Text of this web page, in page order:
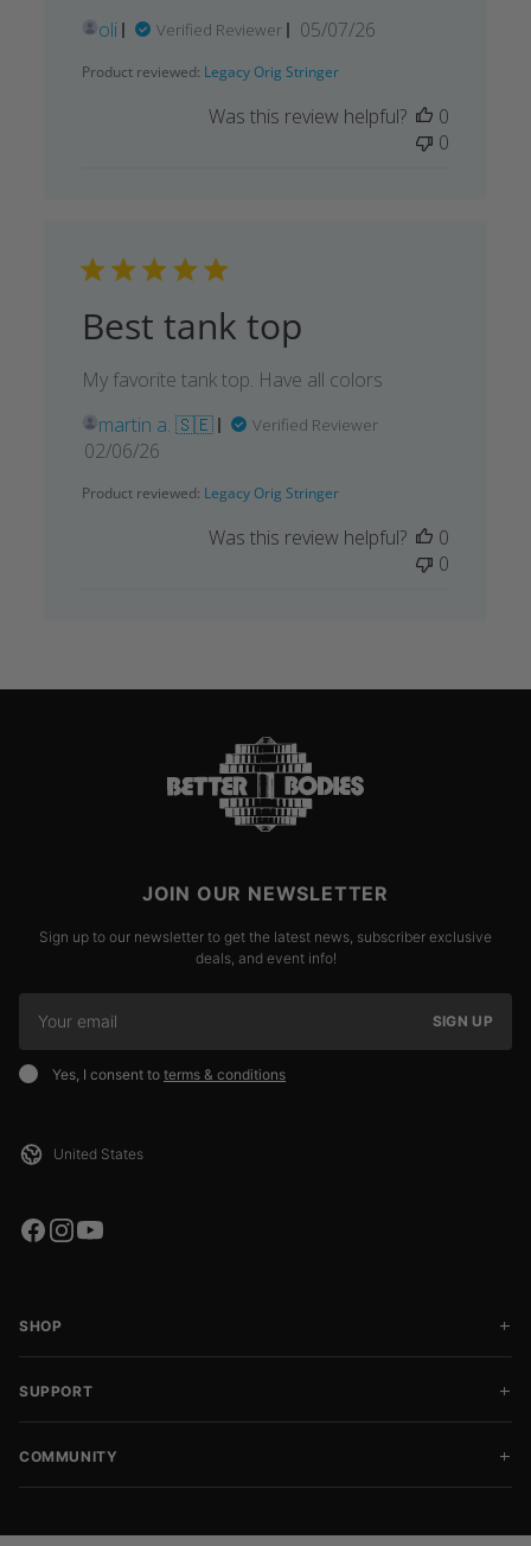
oli
Verified Reviewer
Published
05/07/26
Product reviewed: Legacy Orig Stringer
Was this review helpful?
0
0
Best tank top
My favorite tank top. Have all colors
martin a. 🇸🇪
Verified Reviewer
Published
02/06/26
Product reviewed: Legacy Orig Stringer
Was this review helpful?
0
0
JOIN OUR NEWSLETTER
Sign up to our newsletter to get the latest news, subscriber exclusive
deals, and event info!
SIGN UP
Yes, I consent to terms & conditions
SHOP
SUPPORT
COMMUNITY